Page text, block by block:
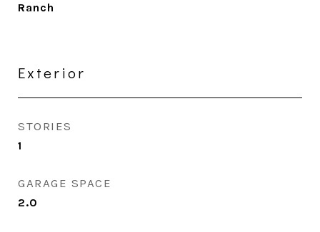
Ranch
Exterior
STORIES
1
GARAGE SPACE
2.0